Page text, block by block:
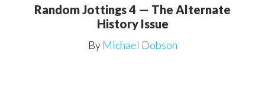
Random Jottings 4 — The Alternate
History Issue
By Michael Dobson